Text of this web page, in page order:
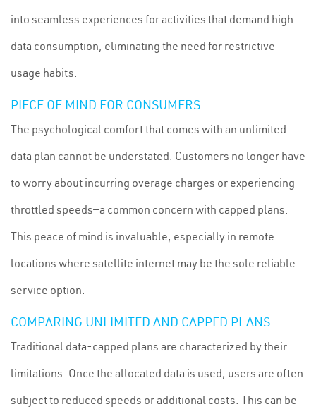
into seamless experiences for activities that demand high
data consumption, eliminating the need for restrictive
usage habits.
PIECE OF MIND FOR CONSUMERS
The psychological comfort that comes with an unlimited
data plan cannot be understated. Customers no longer have
to worry about incurring overage charges or experiencing
throttled speeds—a common concern with capped plans.
This peace of mind is invaluable, especially in remote
locations where satellite internet may be the sole reliable
service option.
COMPARING UNLIMITED AND CAPPED PLANS
Traditional data-capped plans are characterized by their
limitations. Once the allocated data is used, users are often
subject to reduced speeds or additional costs. This can be